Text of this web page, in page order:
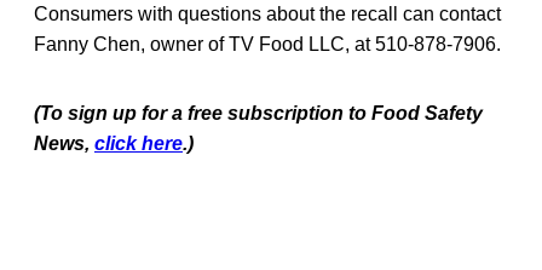
Consumers with questions about the recall can contact
Fanny Chen, owner of TV Food LLC, at 510-878-7906.
(To sign up for a free subscription to Food Safety
News, click here.)